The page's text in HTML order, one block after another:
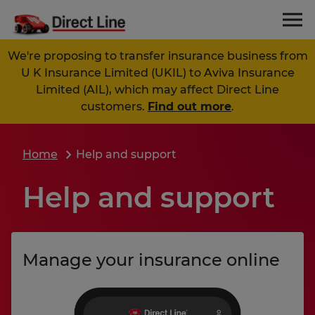
We're proposing to transfer insurance business from
U K Insurance Limited (UKIL) to Aviva Insurance
Limited (AIL), which may affect Direct Line
customers. Find out more.
Home Help and support
Help and support
Manage your insurance online